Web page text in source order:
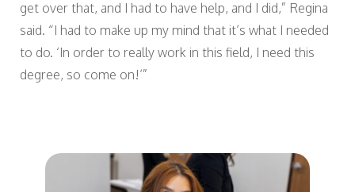
get over that, and I had to have help, and I did,” Regina
said. “I had to make up my mind that it’s what I needed
to do. ‘In order to really work in this field, I need this
degree, so come on!’”